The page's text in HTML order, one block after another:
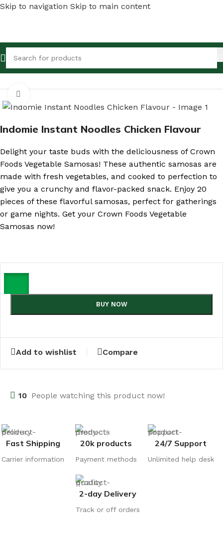
Skip to navigation Skip to main content
Home/Shop/Canned Foods & Dry Fish
Indomie Instant Noodles Chicken Flavour
Delight your taste buds with the deliciousness of Crown
Foods Vegetable Samosas! These authentic samosas are
made with fresh vegetables, and cooked to perfection to
give you a crunchy and flavor-packed snack. Enjoy 20
pieces of these flavorful samosas, perfect for gatherings
or game nights. Get your Crown Foods Vegetable
Samosas now!
BUY NOW
Add to wishlist Compare
10 People watching this product now!
Fast Shipping
Carrier information
20k products
Payment methods
24/7 Support
Unlimited help desk
2-day Delivery
Track or off orders